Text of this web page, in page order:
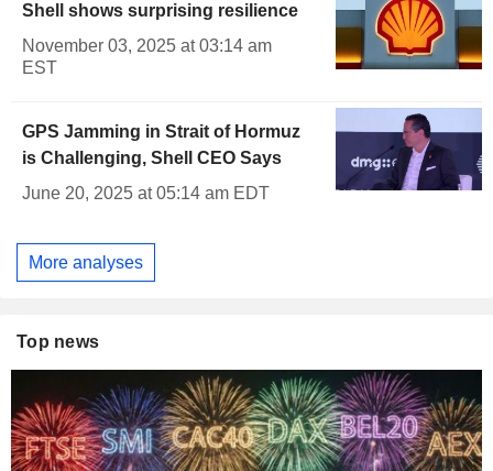
Shell shows surprising resilience
November 03, 2025 at 03:14 am
EST
GPS Jamming in Strait of Hormuz
is Challenging, Shell CEO Says
June 20, 2025 at 05:14 am EDT
More analyses
Top news